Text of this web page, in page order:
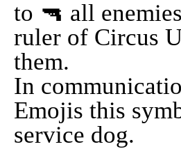
to 🔫 all
ruler of Circus
them.
In
Emojis this
service dog.